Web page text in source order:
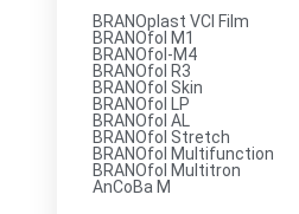
BRANOplast VCI Film
BRANOfol M1
BRANOfol-M4
BRANOfol R3
BRANOfol Skin
BRANOfol LP
BRANOfol AL
BRANOfol Stretch
BRANOfol Multifunction
BRANOfol Multitron
AnCoBa M